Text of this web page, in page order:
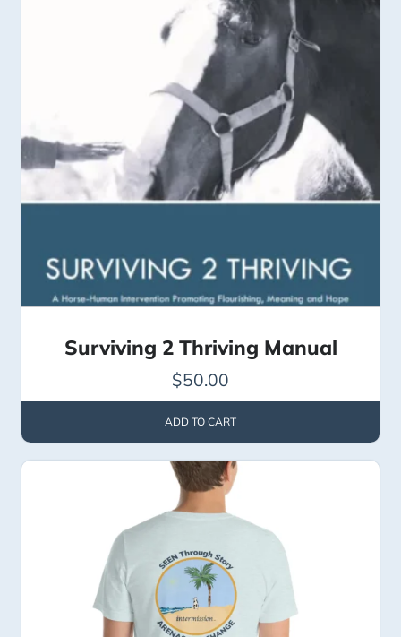
Surviving 2 Thriving Manual
$50.00
ADD TO CART